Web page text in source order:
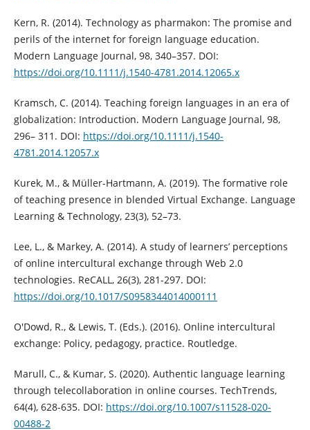
Kern, R. (2014). Technology as pharmakon: The promise and
perils of the internet for foreign language education.
Modern Language Journal, 98, 340–357. DOI:
https://doi.org/10.1111/j.1540-4781.2014.12065.x
Kramsch, C. (2014). Teaching foreign languages in an era of
globalization: Introduction. Modern Language Journal, 98,
296– 311. DOI: https://doi.org/10.1111/j.1540-
4781.2014.12057.x
Kurek, M., & Müller-Hartmann, A. (2019). The formative role
of teaching presence in blended Virtual Exchange. Language
Learning & Technology, 23(3), 52–73.
Lee, L., & Markey, A. (2014). A study of learners’ perceptions
of online intercultural exchange through Web 2.0
technologies. ReCALL, 26(3), 281-297. DOI:
https://doi.org/10.1017/S0958344014000111
O'Dowd, R., & Lewis, T. (Eds.). (2016). Online intercultural
exchange: Policy, pedagogy, practice. Routledge.
Marull, C., & Kumar, S. (2020). Authentic language learning
through telecollaboration in online courses. TechTrends,
64(4), 628-635. DOI: https://doi.org/10.1007/s11528-020-
00488-2